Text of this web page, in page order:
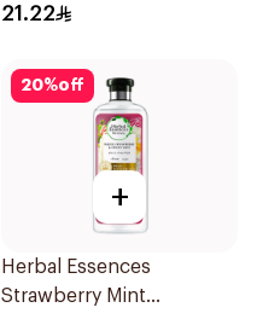
Brightening 200Ml
21.22
20%off
+
Herbal Essences
Strawberry Mint